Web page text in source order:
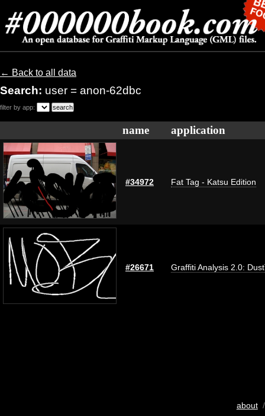
← Back to all data
Search: user = anon-62dbc
filter by app:
name application
#34972 Fat Tag - Katsu Edition
#26671 Graffiti Analysis 2.0:
about